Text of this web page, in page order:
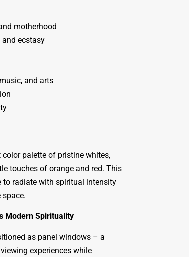
motherhood
and ecstasy
and arts
palette of pristine whites,
touches of orange and red. This
to radiate with spiritual intensity
Modern Spirituality
as panel windows – a
experiences while